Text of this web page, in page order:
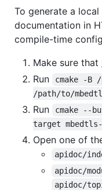
To generate a
documentation in
compile-time
Make sure that
Run
cmake -
/path/to/
Run
cmake --
target
Open one of
apidoc/
apidoc/
apidoc/